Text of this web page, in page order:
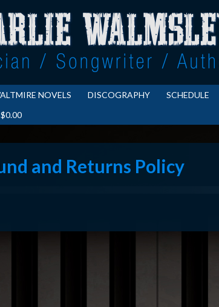
NOVELS DISCOGRAPHY SCHEDULE
$0.00
and Returns Policy